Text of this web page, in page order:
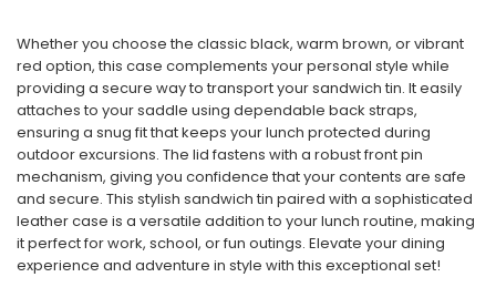
Whether you choose the classic black, warm brown, or vibrant
red option, this case complements your personal style while
providing a secure way to transport your sandwich tin. It easily
attaches to your saddle using dependable back straps,
ensuring a snug fit that keeps your lunch protected during
outdoor excursions. The lid fastens with a robust front pin
mechanism, giving you confidence that your contents are safe
and secure. This stylish sandwich tin paired with a sophisticated
leather case is a versatile addition to your lunch routine, making
it perfect for work, school, or fun outings. Elevate your dining
experience and adventure in style with this exceptional set!